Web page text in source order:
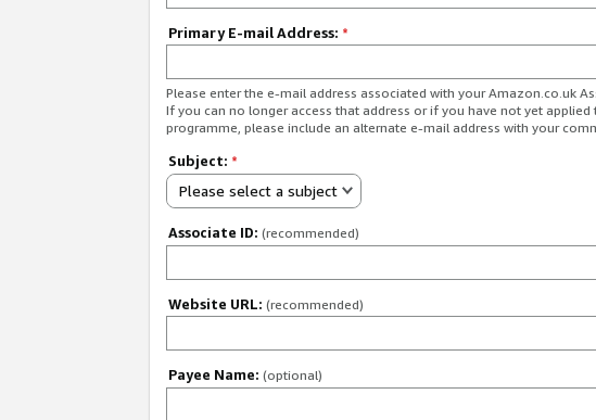
Primary E-mail Address: *
Please enter the e-mail address associated with your Amazon.co.uk
If you can no longer access that address or if you have not yet applied
programme, please include an alternate e-mail address with your
Subject: *
Please select a subject
Associate ID: (recommended)
Website URL: (recommended)
Payee Name: (optional)